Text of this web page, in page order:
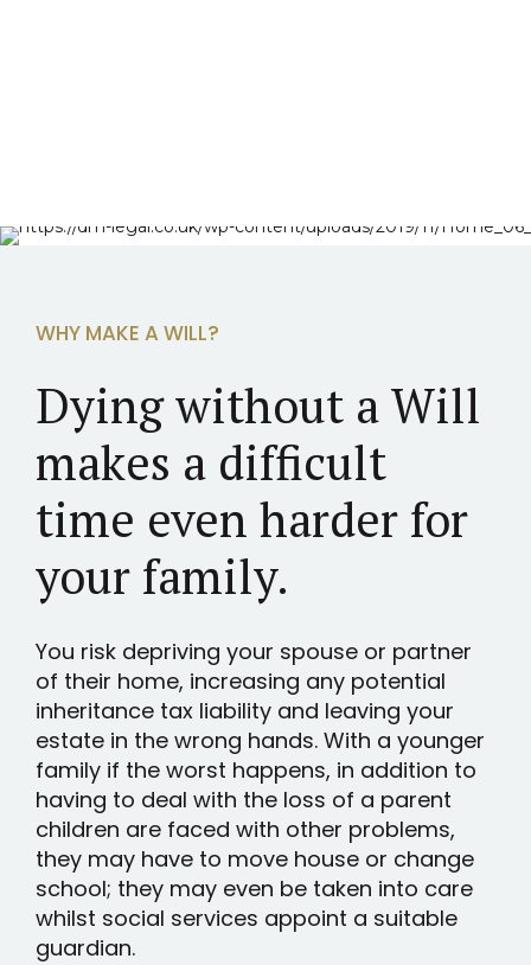
WHY MAKE A WILL?
Dying without a Will
makes a difficult
time even harder for
your family.
You risk depriving your spouse or partner
of their home, increasing any potential
inheritance tax liability and leaving your
estate in the wrong hands. With a younger
family if the worst happens, in addition to
having to deal with the loss of a parent
children are faced with other problems,
they may have to move house or change
school; they may even be taken into care
whilst social services appoint a suitable
guardian.